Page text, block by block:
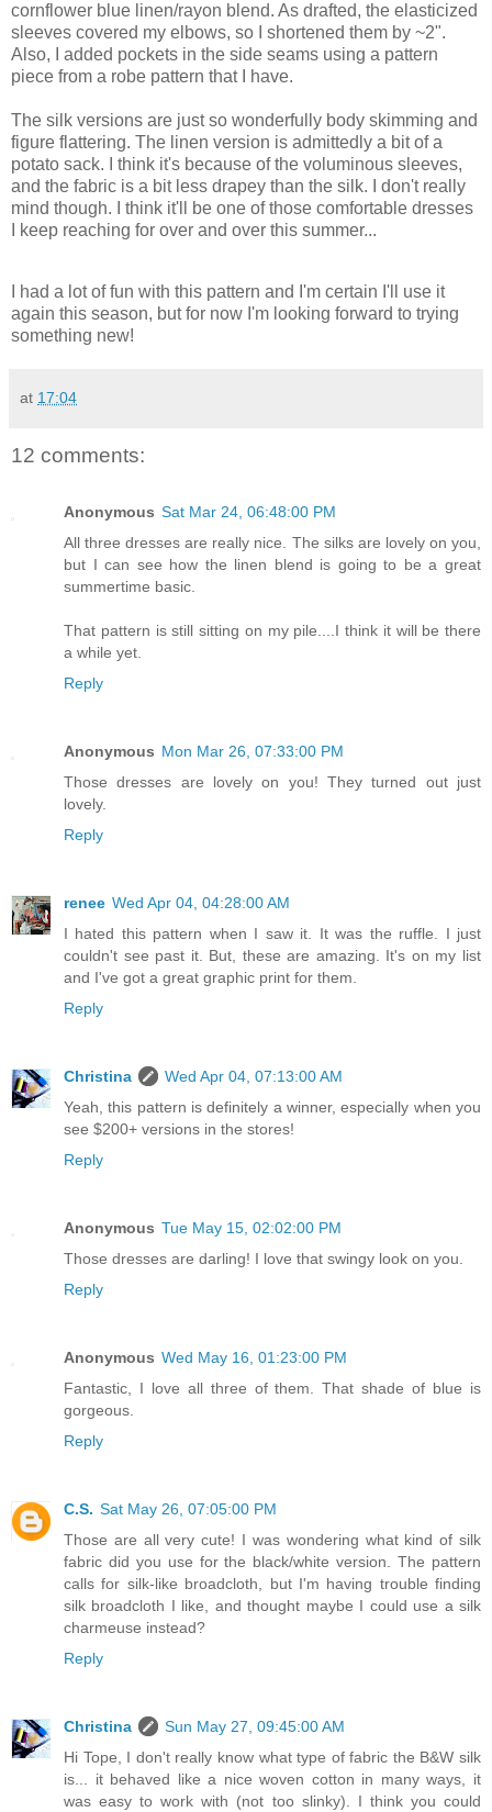
cornflower blue linen/rayon blend. As drafted, the elasticized
sleeves covered my elbows, so I shortened them by ~2".
Also, I added pockets in the side seams using a pattern
piece from a robe pattern that I have.
The silk versions are just so wonderfully body skimming and
figure flattering. The linen version is admittedly a bit of a
potato sack. I think it's because of the voluminous sleeves,
and the fabric is a bit less drapey than the silk. I don't really
mind though. I think it'll be one of those comfortable dresses
I keep reaching for over and over this summer...
I had a lot of fun with this pattern and I'm certain I'll use it
again this season, but for now I'm looking forward to trying
something new!
at 17:04
12 comments:
Anonymous Sat Mar 24, 06:48:00 PM
All three dresses are really nice. The silks are lovely on you,
but I can see how the linen blend is going to be a great
summertime basic.
That pattern is still sitting on my pile....I think it will be there
a while yet.
Reply
Anonymous Mon Mar 26, 07:33:00 PM
Those dresses are lovely on you! They turned out just
lovely.
Reply
renee Wed Apr 04, 04:28:00 AM
I hated this pattern when I saw it. It was the ruffle. I just
couldn't see past it. But, these are amazing. It's on my list
and I've got a great graphic print for them.
Reply
Christina
Wed Apr 04, 07:13:00 AM
Yeah, this pattern is definitely a winner, especially when you
see $200+ versions in the stores!
Reply
Anonymous Tue May 15, 02:02:00 PM
Those dresses are darling! I love that swingy look on you.
Reply
Anonymous Wed May 16, 01:23:00 PM
Fantastic, I love all three of them. That shade of blue is
gorgeous.
Reply
C.S. Sat May 26, 07:05:00 PM
Those are all very cute! I was wondering what kind of silk
fabric did you use for the black/white version. The pattern
calls for silk-like broadcloth, but I'm having trouble finding
silk broadcloth I like, and thought maybe I could use a silk
charmeuse instead?
Reply
Christina
Sun May 27, 09:45:00 AM
Hi Tope, I don't really know what type of fabric the B&W silk
is... it behaved like a nice woven cotton in many ways, it
was easy to work with (not too slinky). I think you could